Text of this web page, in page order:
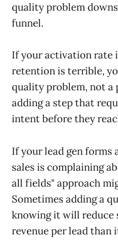
quality problem
funnel.
If your activation rate
retention is terrible,
quality problem, not a
adding a step that
intent before they
If your lead gen forms
sales is complaining
all fields" approach
Sometimes adding a
knowing it will reduce
revenue per lead than